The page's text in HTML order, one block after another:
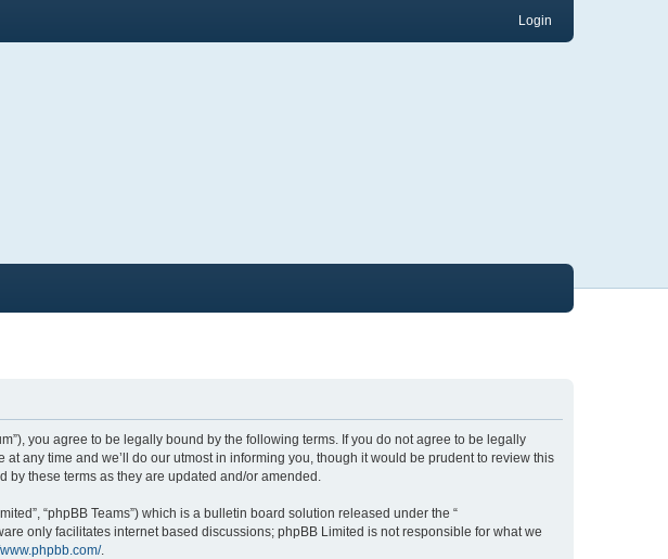
Login
you agree to be legally bound by the following terms. If you do not agree to be legally
any time and we’ll do our utmost in informing you, though it would be prudent to review this
by these terms as they are updated and/or amended.
“phpBB Teams”) which is a bulletin board solution released under the “
only facilitates internet based discussions; phpBB Limited is not responsible for what we
.